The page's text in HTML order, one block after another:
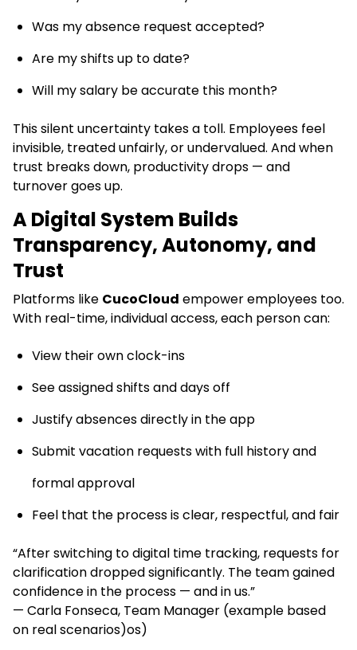
Was my absence request accepted?
Are my shifts up to date?
Will my salary be accurate this month?
This silent uncertainty takes a toll. Employees feel
invisible, treated unfairly, or undervalued. And when
trust breaks down, productivity drops — and
turnover goes up.
A Digital System Builds
Transparency, Autonomy, and
Trust
Platforms like CucoCloud empower employees too.
With real-time, individual access, each person can:
View their own clock-ins
See assigned shifts and days off
Justify absences directly in the app
Submit vacation requests with full history and
formal approval
Feel that the process is clear, respectful, and fair
“After switching to digital time tracking, requests for
clarification dropped significantly. The team gained
confidence in the process — and in us.”
— Carla Fonseca, Team Manager (example based
on real scenarios)os)